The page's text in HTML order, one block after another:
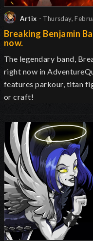
Artix - Thursday,
Breaking Benjamin
now.
The legendary band,
right now in
features parkour, titan
or craft!